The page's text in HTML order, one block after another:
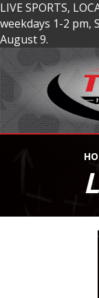
LIVE SPORTS,
weekdays 1-2 pm,
August 9.